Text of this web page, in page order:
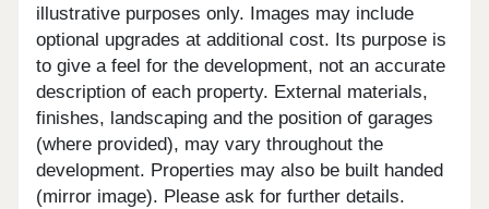
illustrative purposes only. Images may include
optional upgrades at additional cost. Its purpose is
to give a feel for the development, not an accurate
description of each property. External materials,
finishes, landscaping and the position of garages
(where provided), may vary throughout the
development. Properties may also be built handed
(mirror image). Please ask for further details.